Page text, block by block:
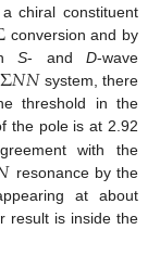
chiral constituent
conversion and by
S- andD-wave
Σ𝑁𝑁system, there
threshold in the
the pole is at 2.92
with the
resonance by the
at about
result is inside the